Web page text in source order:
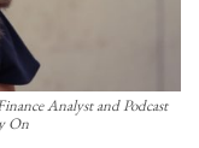
Analyst and Podcast
On